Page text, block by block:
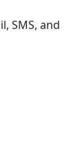
SMS, and